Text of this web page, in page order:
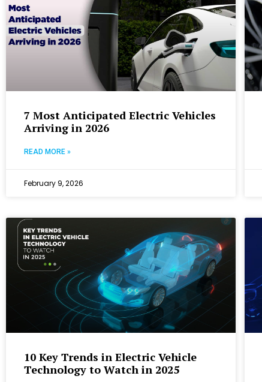
7 Most Anticipated Electric Vehicles
Arriving in 2026
READ MORE »
February 9, 2026
10 Key Trends in Electric Vehicle
Technology to Watch in 2025